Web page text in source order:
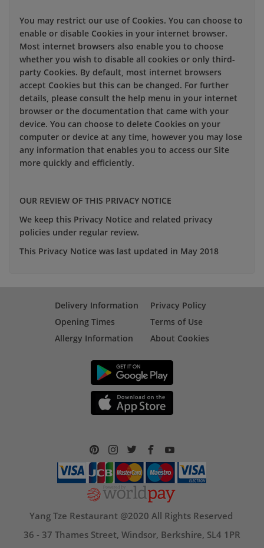
You may restrict our use of Cookies. You can choose to
enable or disable Cookies in your internet browser.
Most internet browsers also enable you to choose
whether you wish to disable all cookies or only third-
party Cookies. By default, most internet browsers
accept Cookies but this can be changed. For further
details, please consult the help menu in your internet
browser or the documentation that came with your
device. You can choose to delete Cookies on your
computer or device at any time, however you may lose
any information that enables you to access our Site
more quickly and efficiently.
OUR REVIEW OF THIS PRIVACY NOTICE
We keep this Privacy Notice and related privacy
policies under regular review.
This Privacy Notice was last updated in May 2018
Delivery Information
Opening Times
Allergy Information
Privacy Policy
Terms of Use
About Cookies
Yang Tze Restaurant @2020 All Rights Reserved
36 - 37 Thames Street, Windsor, Berkshire, SL4 1PR